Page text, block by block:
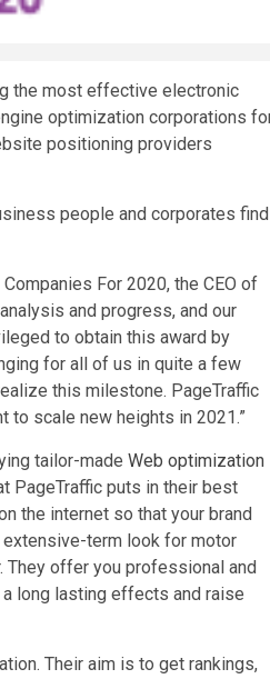
the most effective electronic
optimization corporations
positioning providers
people and corporates find
For 2020, the CEO of
and progress, and our
to obtain this award by
for all of us in quite a few
this milestone. PageTraffic
to scale new heights in 2021.”
tailor-made Web optimization
PageTraffic puts in their best
the internet so that your brand
term look for motor
offer you professional and
long lasting effects and raise
Their aim is to get rankings,